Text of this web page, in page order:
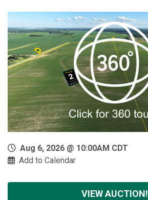
Aug 6, 2026 @ 10:00AM CDT
Add to Calendar
VIEW AUCTION!